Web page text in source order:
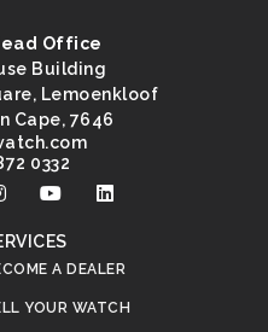
Office
Building
Lemoenkloof
Cape, 7646
0332
A DEALER
YOUR WATCH